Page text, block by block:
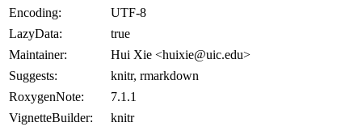
Encoding:
UTF-8
LazyData:
true
Maintainer:
Hui Xie <huixie@uic.edu>
Suggests:
knitr, rmarkdown
RoxygenNote:
7.1.1
VignetteBuilder:
knitr